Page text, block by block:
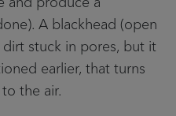
A blackhead (open
stuck in pores, but it
earlier, that turns
the air.